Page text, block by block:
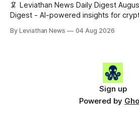
🦑 Leviathan News Daily Digest August 04, 2026 Squid
Digest - AI-powered insights for crypto
$1,862.72 (+0.07%) • 🔴 OPEN: $0.3373 (-
By Leviathan News 04 Aug 2026
Sign up
Powered by